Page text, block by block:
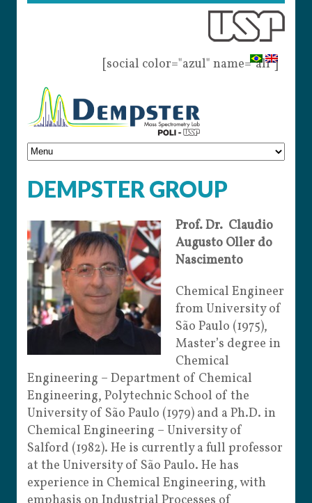
[social color="azul" name="all"]
DEMPSTER GROUP
Prof. Dr. Claudio
Augusto Oller do
Nascimento
Chemical Engineer
from University of
São Paulo (1975),
Master’s degree in
Chemical
Engineering – Department of Chemical
Engineering, Polytechnic School of the
University of São Paulo (1979) and a Ph.D. in
Chemical Engineering – University of
Salford (1982). He is currently a full professor
at the University of São Paulo. He has
experience in Chemical Engineering, with